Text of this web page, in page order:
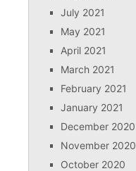
July 2021
May 2021
April 2021
March 2021
February 2021
January 2021
December 2020
November 2020
October 2020